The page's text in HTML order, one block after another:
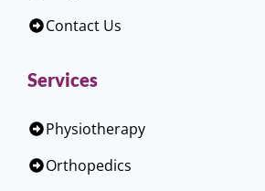
Contact Us
Services
Physiotherapy
Orthopedics